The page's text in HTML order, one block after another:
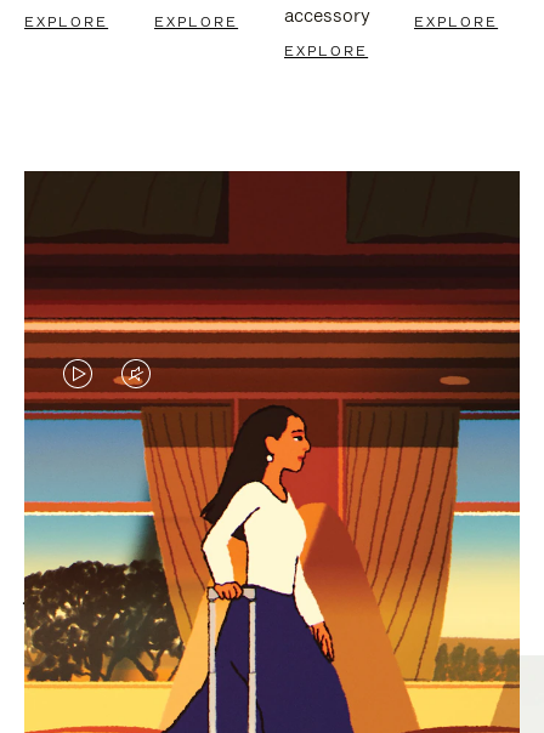
EXPLORE EXPLORE
accessory
EXPLORE
EXPLORE
VIDEO
IS
PLAYED,
PLEASE
PRESS
TO
PAUSE
IT
VIDEO
IS
MUTED,
PLEASE
PRESS
TO
UNMUTE
IT
MOST SEARCHED
Find the best size for your
journey